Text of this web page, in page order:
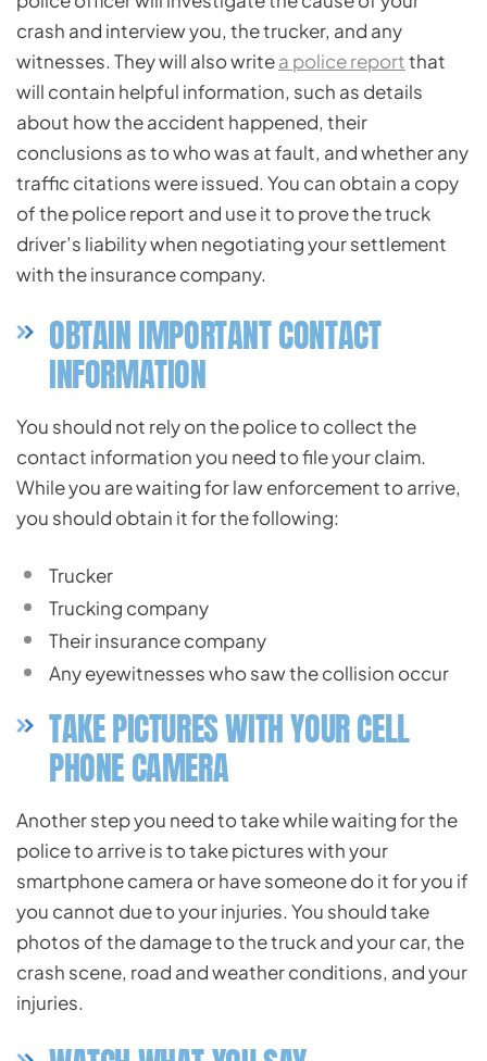
crash and interview you, the trucker, and any
witnesses. They will also writea police reportthat
will contain helpful information, such as details
about how the accident happened, their
conclusions as to who was at fault, and whether any
traffic citations were issued. You can obtain a copy
of the police report and use it to prove the truck
driver’s liability when negotiating your settlement
with the insurance company.
OBTAIN IMPORTANT CONTACT
INFORMATION
You should not rely on the police to collect the
contact information you need to file your claim.
While you are waiting for law enforcement to arrive,
you should obtain it for the following:
Trucker
Trucking company
Their insurance company
Any eyewitnesses who saw the collision occur
TAKE PICTURES WITH YOUR CELL
PHONE CAMERA
Another step you need to take while waiting for the
police to arrive is to take pictures with your
smartphone camera or have someone do it for you if
you cannot due to your injuries. You should take
photos of the damage to the truck and your car, the
crash scene, road and weather conditions, and your
injuries.